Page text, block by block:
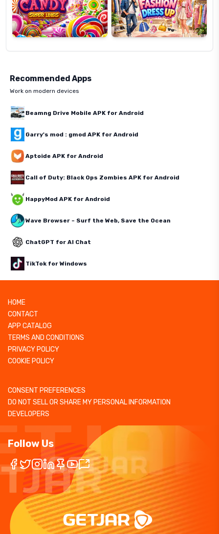
Recommended Apps
Work on modern devices
Beamng Drive Mobile APK for Android
Garry's mod : gmod APK for Android
Aptoide APK for Android
Call of Duty: Black Ops Zombies APK for Android
HappyMod APK for Android
Wave Browser – Surf the Web, Save the Ocean
ChatGPT for AI Chat
TikTok for Windows
HOME
CONTACT
APP CATALOG
TERMS AND CONDITIONS
PRIVACY POLICY
COOKIE POLICY
CONSENT PREFERENCES
DO NOT SELL OR SHARE MY PERSONAL INFORMATION
DEVELOPERS
Follow Us